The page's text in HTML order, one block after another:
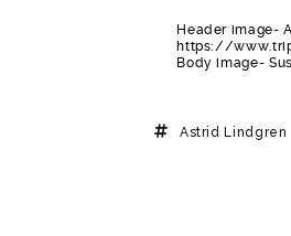
Header image-
https://
Body image-
Astrid Lindgren